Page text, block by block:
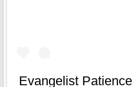
Evangelist